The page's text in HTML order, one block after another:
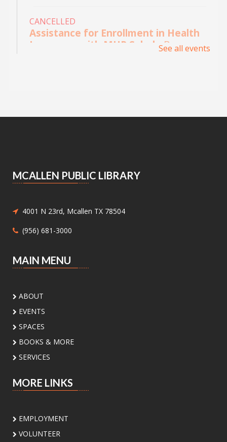
CANCELLED
Assistance for Enrollment in Health
Insurance with MHP Salud - By
appointment only. Please call (956)
MHP Salud Navigator for enrollment in the
Medicaid and Chip Application
Application Assistance
Need help with Medicaid or CHIP? Community
eligibility. Call 956-291-0789 for details.
Toddler Playdate
para jugar!
years old
See all events
MCALLEN PUBLIC LIBRARY
4001 N 23rd, Mcallen TX 78504
(956) 681-3000
MAIN MENU
ABOUT
EVENTS
SPACES
BOOKS & MORE
SERVICES
MORE LINKS
EMPLOYMENT
VOLUNTEER